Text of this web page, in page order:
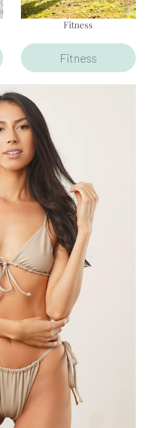
Fitness
Fitness